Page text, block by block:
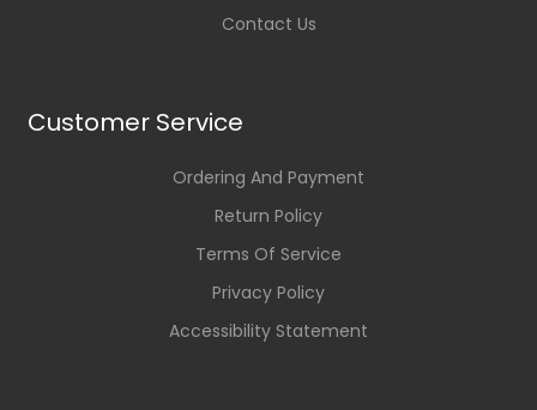
Contact Us
Customer Service
Ordering And Payment
Return Policy
Terms Of Service
Privacy Policy
Accessibility Statement